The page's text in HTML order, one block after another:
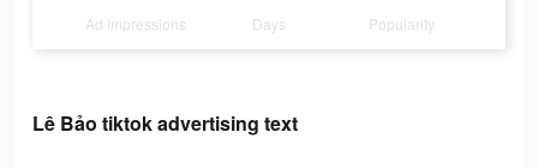
Ad Impressions Days Popularity
Lê Bảo tiktok advertising text